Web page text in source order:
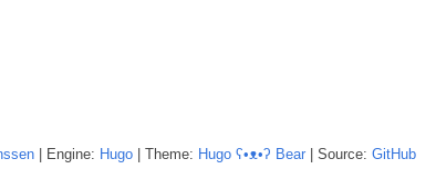
| Engine: Hugo | Theme: Hugo ʕ•ᴥ•ʔ Bear | Source: GitHub